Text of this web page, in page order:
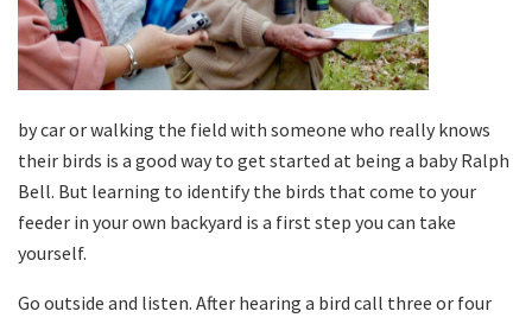
by car or walking the field with someone who really knows
their birds is a good way to get started at being a baby Ralph
Bell. But learning to identify the birds that come to your
feeder in your own backyard is a first step you can take
yourself.
Go outside and listen. After hearing a bird call three or four